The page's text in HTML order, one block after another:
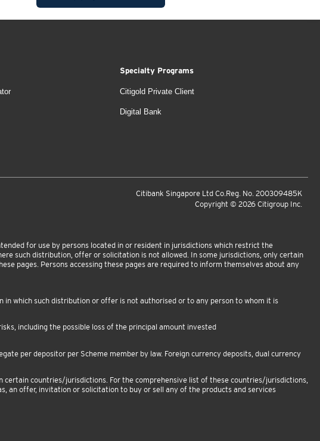
Specialty Programs
Citigold Private Client
Digital Bank
Citibank Singapore Ltd Co.Reg. No. 200309485K
Copyright © 2026 Citigroup Inc.
for use by persons located in or resident in jurisdictions which restrict the
such distribution, offer or solicitation is not allowed. In some jurisdictions, only certain
pages. Persons accessing these pages are required to inform themselves about any
which such distribution or offer is not authorised or to any person to whom it is
including the possible loss of the principal amount invested
per depositor per Scheme member by law. Foreign currency deposits, dual currency
countries/jurisdictions. For the comprehensive list of these countries/jurisdictions,
an offer, invitation or solicitation to buy or sell any of the products and services